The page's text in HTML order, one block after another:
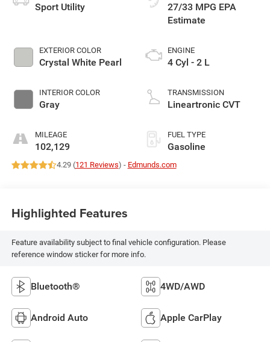
Sport Utility
EXTERIOR COLOR
Crystal White Pearl
INTERIOR COLOR
Gray
MILEAGE
102,129
27/33 MPG
ENGINE
4 Cyl - 2 L
TRANSMISSION
Lineartronic CVT
FUEL TYPE
Gasoline
4.29 (121 Reviews) - Edmunds.com
Highlighted Features
Feature availability subject to final vehicle configuration. Please
reference window sticker for more info.
Bluetooth® 4WD/AWD
Android Auto Apple CarPlay